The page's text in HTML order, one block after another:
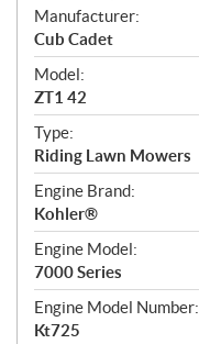
S
p
e
c
i
f
i
c
a
t
i
o
n
s
Manufacturer:
Cub Cadet
Model:
ZT1 42
Type:
Riding Lawn Mowers
Engine Brand:
Kohler®
Engine Model:
7000 Series
Engine Model Number:
Kt725